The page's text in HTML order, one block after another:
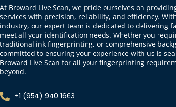
At Broward Live Scan, we pride ourselves on
services with precision, reliability, and efficiency.
industry, our expert team is dedicated to delivering
meet all your identification needs. Whether you
traditional ink fingerprinting, or comprehensive
committed to ensuring your experience with us is
Broward Live Scan for all your fingerprinting
beyond.
+1 (954) 940 1663